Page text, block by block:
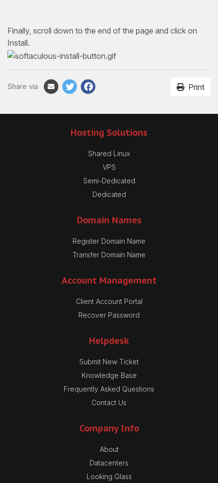
Finally, scroll down to the end of the page and click on
Install.
Print
Share via
Hosting Solutions
Shared Linux
VPS
Semi-Dedicated
Dedicated
Domain Names
Register Domain Name
Transfer Domain Name
Account Management
Client Account Portal
Recover Password
Helpdesk
Submit New Ticket
Knowledge Base
Frequently Asked Questions
Contact Us
Company Info
About
Datacenters
Looking Glass